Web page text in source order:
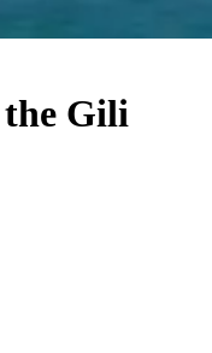
Gili